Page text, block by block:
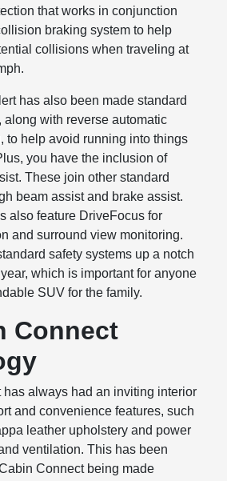
that works in conjunction
braking system to help
collisions when traveling at
has also been made standard
along with reverse automatic
to help avoid running into things
you have the inclusion of
These join other standard
beam assist and brake assist.
also feature DriveFocus for
and surround view monitoring.
safety systems up a notch
which is important for anyone
SUV for the family.
Connect
has always had an inviting interior
and convenience features, such
leather upholstery and power
ventilation. This has been
Connect being made